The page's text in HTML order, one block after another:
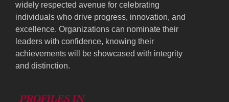
widely respected avenue for celebrating
individuals who drive progress, innovation, and
excellence. Organizations can nominate their
leaders with confidence, knowing their
achievements will be showcased with integrity
and distinction.